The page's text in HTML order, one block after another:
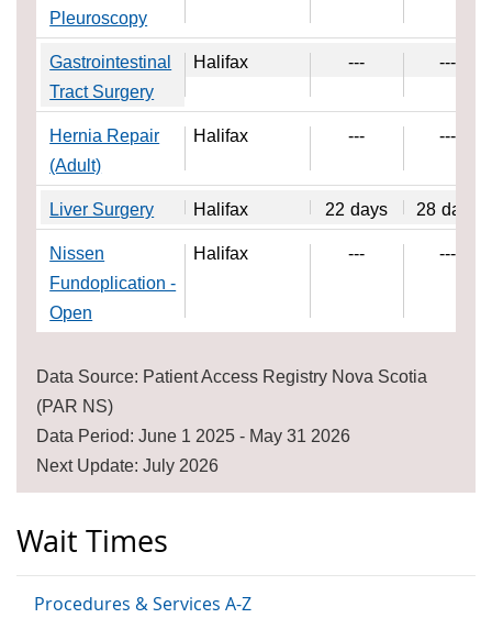
Wait Times
Procedures & Services A-Z
Pleuroscopy
Gastrointestinal
Tract Surgery
Halifax --- ---
Hernia Repair
(Adult)
Halifax --- ---
Liver Surgery Halifax 22 days 28 days
Nissen
Fundoplication -
Open
Halifax --- ---
Data Source: Patient Access Registry Nova Scotia
(PAR NS)
Data Period: June 1 2025 - May 31 2026
Next Update: July 2026